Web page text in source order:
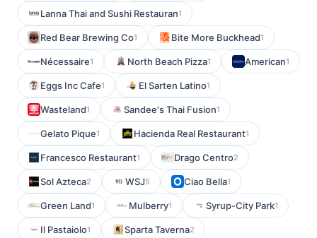
Lanna Thai and Sushi Restauran1
Red Bear Brewing Co1 Bite More Buckhead1
Nécessaire1 North Beach Pizza1 American1
Eggs Inc Cafe1 El Sarten Latino1
Wasteland1 Sandee's Thai Fusion1
Gelato Pique1 Hacienda Real Restaurant1
Francesco Restaurant1 Drago Centro2
Sol Azteca2 WSJ5 Ciao Bella1
Green Land1 Mulberry1 Syrup-City Park1
Il Pastaiolo1 Sparta Taverna2